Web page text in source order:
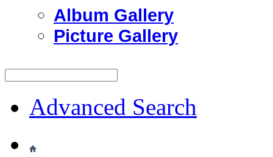
Album Gallery
Picture Gallery
Advanced Search